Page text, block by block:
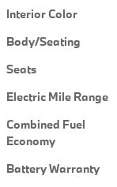
Interior Color
Body/Seating
Seats
Electric Mile Range
Combined Fuel
Economy
Battery Warranty